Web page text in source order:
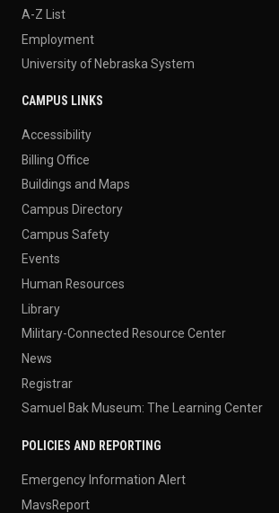
A-Z List
Employment
University of Nebraska System
CAMPUS LINKS
Accessibility
Billing Office
Buildings and Maps
Campus Directory
Campus Safety
Events
Human Resources
Library
Military-Connected Resource Center
News
Registrar
Samuel Bak Museum: The Learning Center
POLICIES AND REPORTING
Emergency Information Alert
MavsReport